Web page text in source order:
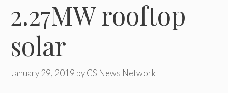
2.27MW rooftop
solar
January 29, 2019 byCS News Network